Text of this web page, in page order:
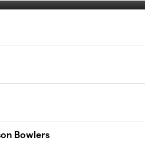
Bowlers